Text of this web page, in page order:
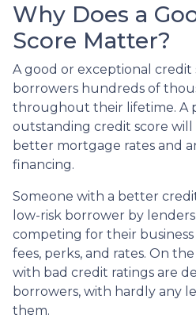
Why Does a
Score Matter?
A good or exceptional credit
borrowers hundreds of
throughout their lifetime. A
outstanding credit score will
better mortgage rates and
financing.
Someone with a better
low-risk borrower by
competing for their
fees, perks, and rates. On
with bad credit ratings are
borrowers, with hardly any
them.